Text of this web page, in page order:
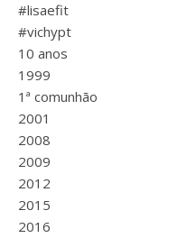
#lisaefit
#vichypt
10 anos
1999
1ª comunhão
2001
2008
2009
2012
2015
2016